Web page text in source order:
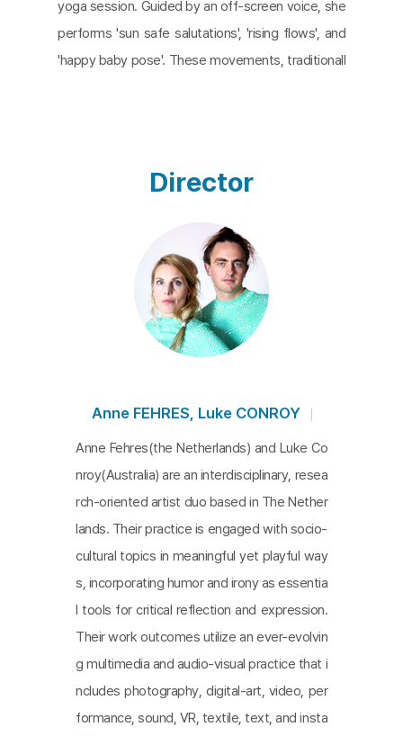
yoga session. Guided by an off-screen voice, she
performs 'sun safe salutations', 'rising flows', and
'happy baby pose'. These movements, traditionall
Luke Conroy craft a dystopian vision of a post-cli
mate crisis world in which humanity's interaction w
ith nature has ceased. In this future, the healthcar
e industry dominates daily life, relegating humans
to passive roles, compelled to follow the directiv
es of programmed machines. Leveraging generati
ve AI, the filmmakers blend virtual reality with the r
ough edges commercial advertisement imagery t
ays the consequences of our deepening disconn
Director
Anne FEHRES, Luke CONROY
Anne Fehres(the Netherlands) and Luke Co
nroy(Australia) are an interdisciplinary, resea
rch-oriented artist duo based in The Nether
lands. Their practice is engaged with socio-
cultural topics in meaningful yet playful way
s, incorporating humor and irony as essentia
l tools for critical reflection and expression.
Their work outcomes utilize an ever-evolvin
g multimedia and audio-visual practice that i
ncludes photography, digital-art, video, per
formance, sound, VR, textile, text, and insta